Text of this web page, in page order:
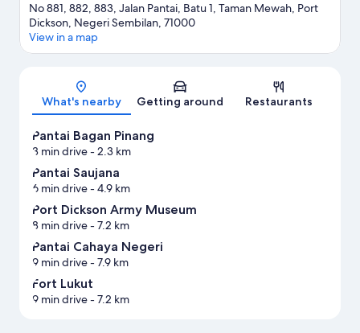
No 881, 882, 883, Jalan Pantai, Batu 1, Taman Mewah, Port
Dickson, Negeri Sembilan, 71000
View in a map
What's nearby Getting around Restaurants
Pantai Bagan Pinang
3 min drive- 2.3 km
Pantai Saujana
6 min drive- 4.9 km
Port Dickson Army Museum
8 min drive- 7.2 km
Pantai Cahaya Negeri
9 min drive- 7.9 km
Fort Lukut
9 min drive- 7.2 km